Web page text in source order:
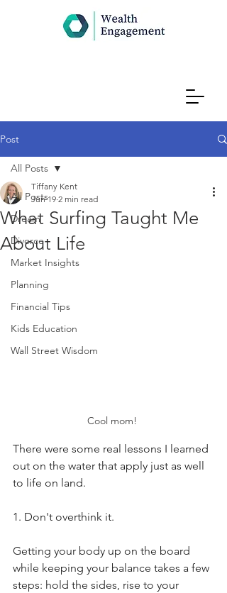
Post
All Posts
Dream
Divorce
Market Insights
Planning
Financial Tips
Kids Education
Wall Street Wisdom
All Posts
What Surfing Taught Me
About Life
Tiffany Kent
Jun 19 2 min read
Cool mom!
There were some real lessons I learned
out on the water that apply just as well
to life on land.
1. Don't overthink it.
Getting your body up on the board
while keeping your balance takes a few
steps: hold the sides, rise to your